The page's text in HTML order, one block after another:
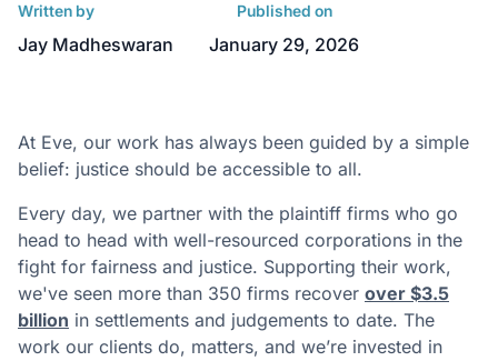
Written by
Jay Madheswaran
Published on
January 29, 2026
At Eve, our work has always been guided by a simple
belief: justice should be accessible to all.
Every day, we partner with the plaintiff firms who go
head to head with well-resourced corporations in the
fight for fairness and justice. Supporting their work,
we've seen more than 350 firms recover over $3.5
billion in settlements and judgements to date. The
work our clients do, matters, and we’re invested in